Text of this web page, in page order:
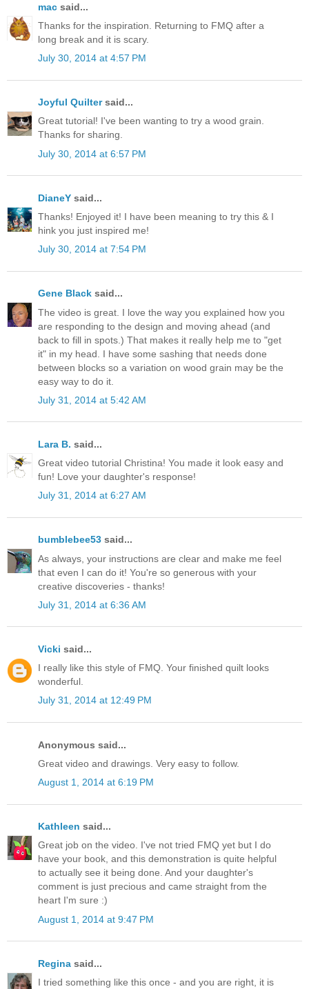
mac said...
Thanks for the inspiration. Returning to FMQ after a
long break and it is scary.
July 30, 2014 at 4:57 PM
Joyful Quiltersaid...
Great tutorial! I've been wanting to try a wood grain.
Thanks for sharing.
July 30, 2014 at 6:57 PM
DianeY said...
Thanks! Enjoyed it! I have been meaning to try this & I
hink you just inspired me!
July 30, 2014 at 7:54 PM
Gene Black said...
The video is great. I love the way you explained how you
are responding to the design and moving ahead (and
back to fill in spots.) That makes it really help me to "get
it" in my head. I have some sashing that needs done
between blocks so a variation on wood grain may be the
easy way to do it.
July 31, 2014 at 5:42 AM
Lara B. said...
Great video tutorial Christina! You made it look easy and
fun! Love your daughter's response!
July 31, 2014 at 6:27 AM
bumblebee53 said...
As always, your instructions are clear and make me feel
that even I can do it! You're so generous with your
creative discoveries - thanks!
July 31, 2014 at 6:36 AM
Vicki said...
I really like this style of FMQ. Your finished quilt looks
wonderful.
July 31, 2014 at 12:49 PM
Anonymous said...
Great video and drawings. Very easy to follow.
August 1, 2014 at 6:19 PM
Kathleen said...
Great job on the video. I've not tried FMQ yet but I do
have your book, and this demonstration is quite helpful
to actually see it being done. And your daughter's
comment is just precious and came straight from the
heart I'm sure :)
August 1, 2014 at 9:47 PM
Regina said...
I tried something like this once - and you are right, it is